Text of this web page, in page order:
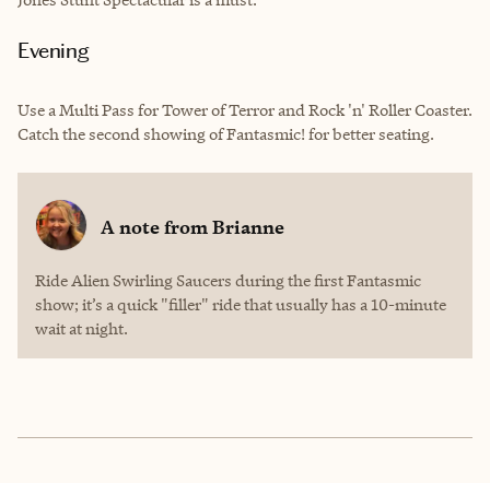
Evening
Use a Multi Pass for Tower of Terror and Rock 'n' Roller Coaster.
Catch the second showing of Fantasmic! for better seating.
A note fromBrianne
Ride Alien Swirling Saucers during the first Fantasmic
show; it’s a quick "filler" ride that usually has a 10-minute
wait at night.